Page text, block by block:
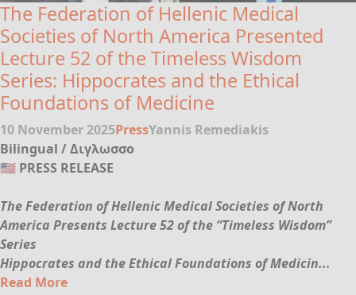
The Federation of Hellenic Medical
Societies of North America Presented
Lecture 52 of the Timeless Wisdom
Series: Hippocrates and the Ethical
Foundations of Medicine
10 November 2025PressYannis Remediakis
Bilingual / Διγλωσσο
🇺🇸 PRESS RELEASE
The Federation of Hellenic Medical Societies of North
America Presents Lecture 52 of the “Timeless Wisdom”
Series
Hippocrates and the Ethical Foundations of Medicin...
Read More